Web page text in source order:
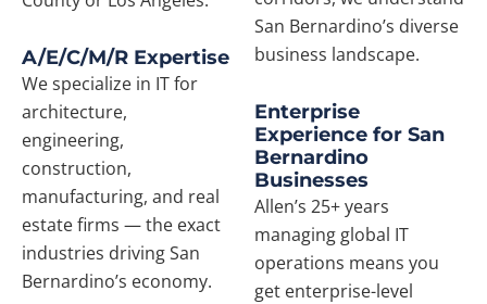
A/E/C/M/R Expertise
We specialize in IT for
architecture,
engineering,
construction,
manufacturing, and real
estate firms — the exact
industries driving San
Bernardino’s economy.
San Bernardino’s diverse
business landscape.
Enterprise
Experience for San
Bernardino
Businesses
Allen’s 25+ years
managing global IT
operations means you
get enterprise-level